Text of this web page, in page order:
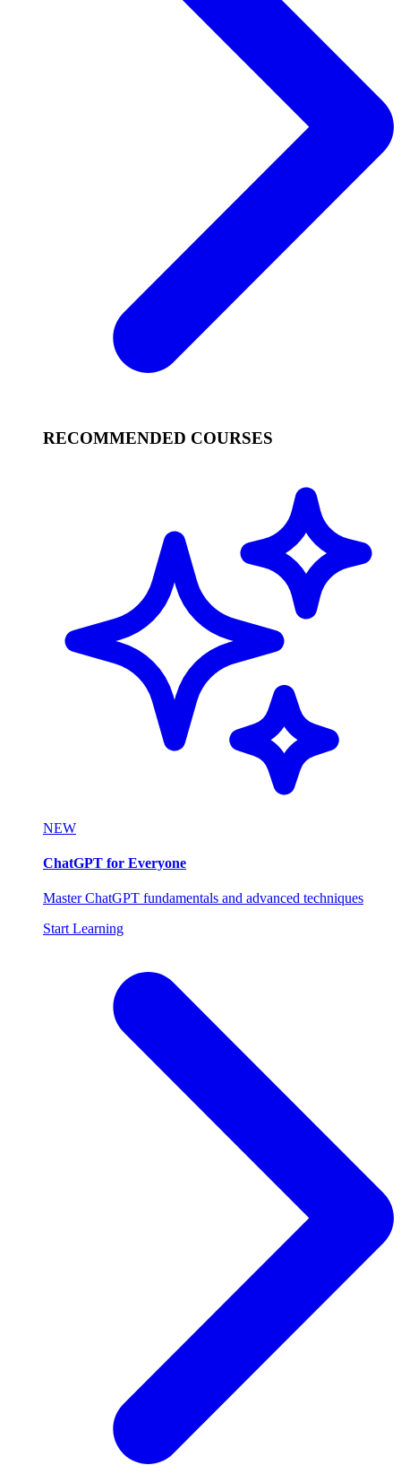
RECOMMENDED COURSES
NEW
ChatGPT for Everyone
Master ChatGPT fundamentals and advanced techniques
Start Learning